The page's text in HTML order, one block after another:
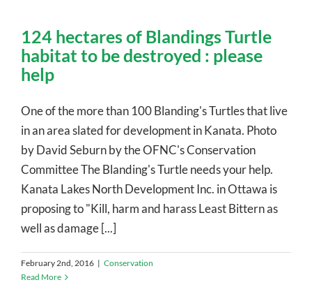
124 hectares of Blandings Turtle
habitat to be destroyed : please
help
One of the more than 100 Blanding's Turtles that live
in an area slated for development in Kanata. Photo
by David Seburn by the OFNC's Conservation
Committee The Blanding's Turtle needs your help.
Kanata Lakes North Development Inc. in Ottawa is
proposing to "Kill, harm and harass Least Bittern as
well as damage [...]
February 2nd, 2016 | Conservation
Read More